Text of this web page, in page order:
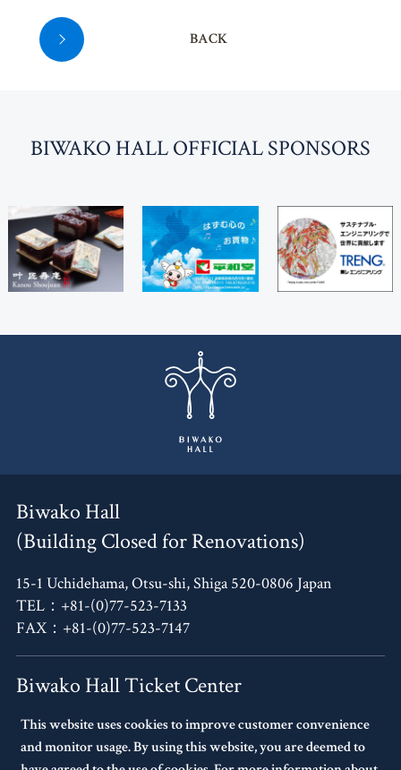
BACK
BIWAKO HALL OFFICIAL SPONSORS
Biwako Hall
(Building Closed for Renovations)
15-1 Uchidehama, Otsu-shi, Shiga 520-0806 Japan
TEL：+81-(0)77-523-7133
FAX：+81-(0)77-523-7147
Biwako Hall Ticket Center
4F, Oh!Me Otsu Terrace,
14-30 Uchidehama, Otsu-shi, Shiga 520-0806 Japan
This website uses cookies to improve customer convenience
and monitor usage. By using this website, you are deemed to